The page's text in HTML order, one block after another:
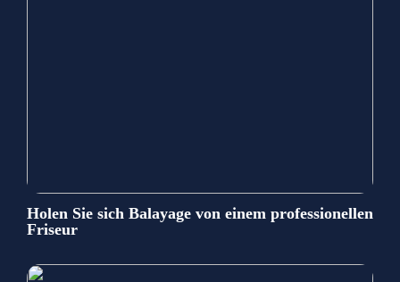
Holen Sie sich Balayage von einem professionellen
Friseur